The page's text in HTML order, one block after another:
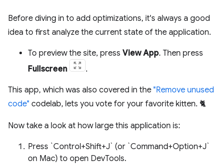
Before diving in to add optimizations, it's always a good
idea to first analyze the current state of the application.
To preview the site, press View App. Then press
Fullscreen
.
This app, which was also covered in the "Remove unused
code" codelab, lets you vote for your favorite kitten. 🐈
Now take a look at how large this application is:
Press `Control+Shift+J` (or `Command+Option+J`
on Mac) to open DevTools.